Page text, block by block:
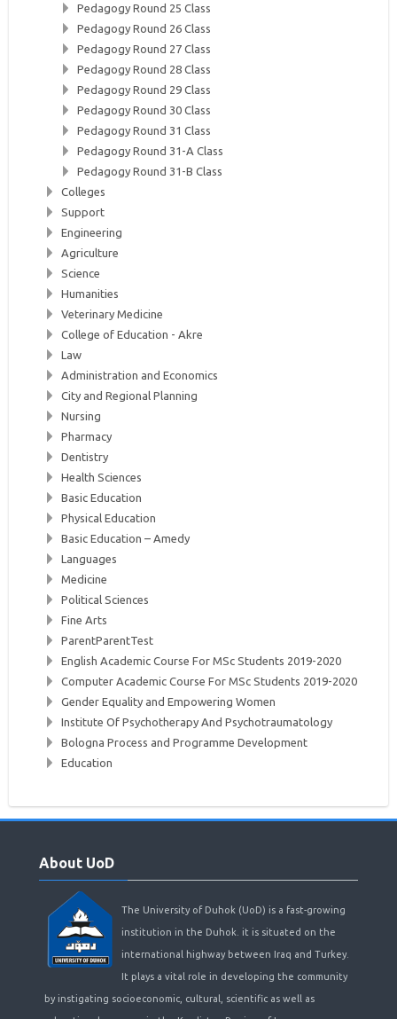
Pedagogy Round 25 Class
Pedagogy Round 26 Class
Pedagogy Round 27 Class
Pedagogy Round 28 Class
Pedagogy Round 29 Class
Pedagogy Round 30 Class
Pedagogy Round 31 Class
Pedagogy Round 31-A Class
Pedagogy Round 31-B Class
Colleges
Support
Engineering
Agriculture
Science
Humanities
Veterinary Medicine
College of Education - Akre
Law
Administration and Economics
City and Regional Planning
Nursing
Pharmacy
Dentistry
Health Sciences
Basic Education
Physical Education
Basic Education – Amedy
Languages
Medicine
Political Sciences
Fine Arts
ParentParentTest
English Academic Course For MSc Students 2019-2020
Computer Academic Course For MSc Students 2019-2020
Gender Equality and Empowering Women
Institute Of Psychotherapy And Psychotraumatology
Bologna Process and Programme Development
Education
About UoD
The University of Duhok (UoD) is a fast-growing
institution in the Duhok. it is situated on the
international highway between Iraq and Turkey.
It plays a vital role in developing the community
by instigating socioeconomic, cultural, scientific as well as